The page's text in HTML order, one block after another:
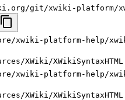
git/xwiki-platform/
xwiki-platform-help/
XWiki/
xwiki-platform-help/
XWiki/